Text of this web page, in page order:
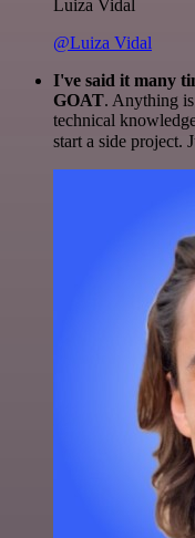
Luiza Vidal
@Luiza Vidal
I've said it many
GOAT. Anything
technical
start a side project.